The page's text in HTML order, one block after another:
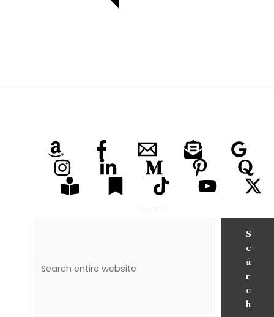
S
e
a
r
c
h